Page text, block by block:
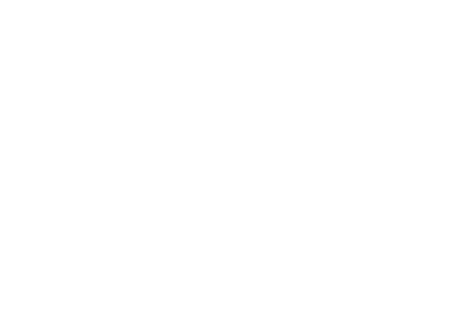
in the education and can choose whether they want to
on creating a joint understanding of the current work